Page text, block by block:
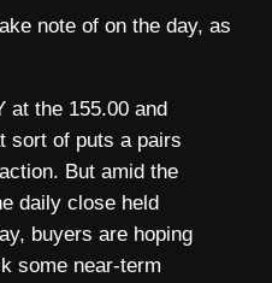
note of on the day, as
at the 155.00 and
sort of puts a pairs
But amid the
daily close held
buyers are hoping
some near-term